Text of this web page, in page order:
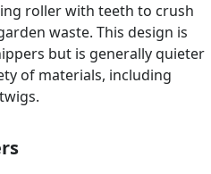
roller with teeth to crush
waste. This design is
but is generally quieter
of materials, including